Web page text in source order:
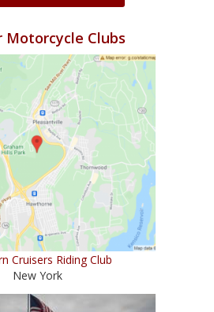
Motorcycle Clubs
Cruisers Riding Club
New York